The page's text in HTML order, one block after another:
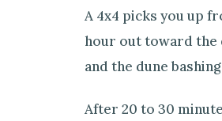
A 4x4 picks you up
hour out toward the
and the dune
After 20 to 30